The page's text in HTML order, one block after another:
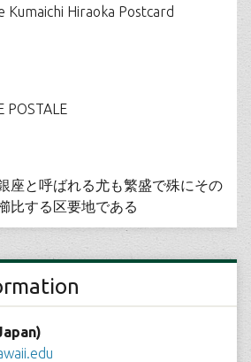
Kumaichi Hiraoka Postcard
POSTALE
座と呼ばれる尤も繁盛で殊にその
比する区要地である